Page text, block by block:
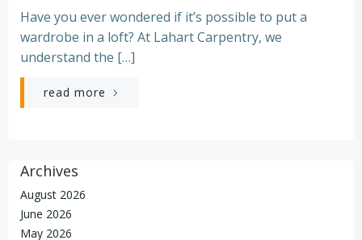
Have you ever wondered if it’s possible to put a
wardrobe in a loft? At Lahart Carpentry, we
understand the […]
read more
Archives
August 2026
June 2026
May 2026